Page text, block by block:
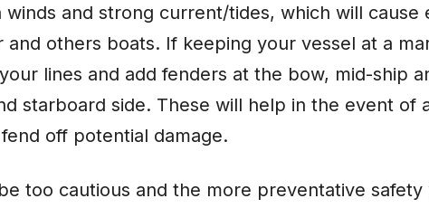
winds and strong current/tides, which will cause
and others boats. If keeping your vessel at a
lines and add fenders at the bow, mid-ship
starboard side. These will help in the event of
off potential damage.
too cautious and the more preventative safety